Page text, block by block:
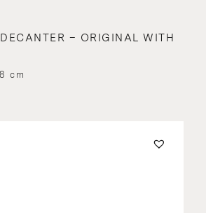
– ORIGINAL WITH
cm